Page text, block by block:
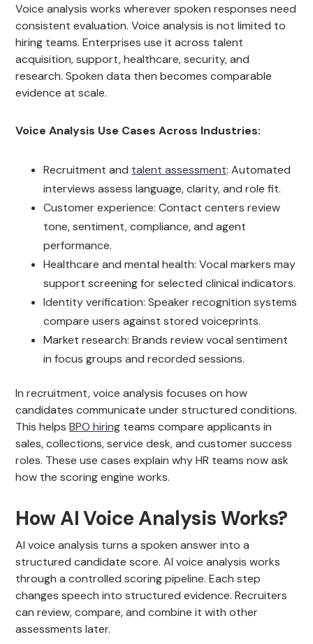
Voice analysis works wherever spoken responses need
consistent evaluation. Voice analysis is not limited to
hiring teams. Enterprises use it across talent
acquisition, support, healthcare, security, and
research. Spoken data then becomes comparable
evidence at scale.
Voice Analysis Use Cases Across Industries:
Recruitment and talent assessment: Automated
interviews assess language, clarity, and role fit.
Customer experience: Contact centers review
tone, sentiment, compliance, and agent
performance.
Healthcare and mental health: Vocal markers may
support screening for selected clinical indicators.
Identity verification: Speaker recognition systems
compare users against stored voiceprints.
Market research: Brands review vocal sentiment
in focus groups and recorded sessions.
In recruitment, voice analysis focuses on how
candidates communicate under structured conditions.
This helpsBPO hiring teams compare applicants in
sales, collections, service desk, and customer success
roles. These use cases explain why HR teams now ask
how the scoring engine works.
How AI Voice Analysis Works?
AI voice analysis turns a spoken answer into a
structured candidate score. AI voice analysis works
through a controlled scoring pipeline. Each step
changes speech into structured evidence. Recruiters
can review, compare, and combine it with other
assessments later.